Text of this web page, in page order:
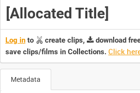
[Allocated Title]
Log in to create clips,
download
save clips/films in Collections. Click
Metadata